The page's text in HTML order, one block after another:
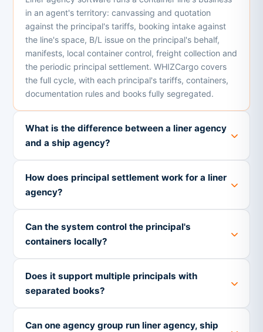
in an agent's territory: canvassing and quotation
against the principal's tariffs, booking intake against
the line's space, B/L issue on the principal's behalf,
manifests, local container control, freight collection and
the periodic principal settlement. WHIZCargo covers
the full cycle, with each principal's tariffs, containers,
documentation rules and books fully segregated.
What is the difference between a liner agency
and a ship agency?
How does principal settlement work for a liner
agency?
Can the system control the principal's
containers locally?
Does it support multiple principals with
separated books?
Can one agency group run liner agency, ship